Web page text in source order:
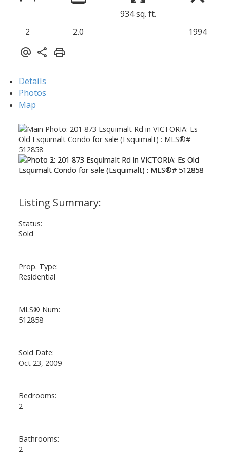
2 2.0
934 sq. ft.
1994
Details
Photos
Map
Status:
Sold
Prop. Type:
Residential
MLS® Num:
512858
Sold Date:
Oct 23, 2009
Bedrooms:
2
Bathrooms:
2